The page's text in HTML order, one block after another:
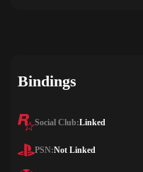
Bindings
Social Club:Linked
PSN:Not Linked